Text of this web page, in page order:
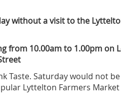
without a visit to the
from 10.00am to 1.00pm on
Taste. Saturday would not
Lyttelton Farmers